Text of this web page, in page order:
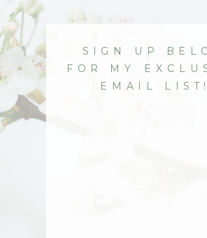
SIGN UP
FOR MY
EMAIL LIST!